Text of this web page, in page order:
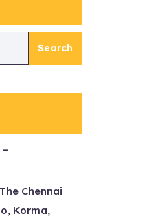
Search
Chennai
Korma,